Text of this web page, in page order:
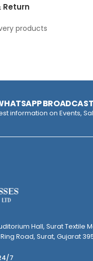
Return
products
information on Events,
Hall, Surat Textile
Road, Surat, Gujarat
7